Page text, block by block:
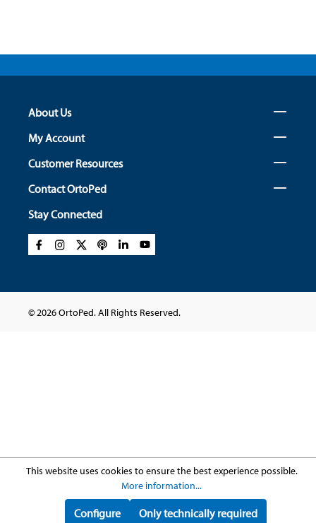
About Us
My Account
Customer Resources
Contact OrtoPed
Stay Connected
© 2026 OrtoPed. All Rights Reserved.
This website uses cookies to ensure the best experience possible.
More information...
Only technically required
Configure